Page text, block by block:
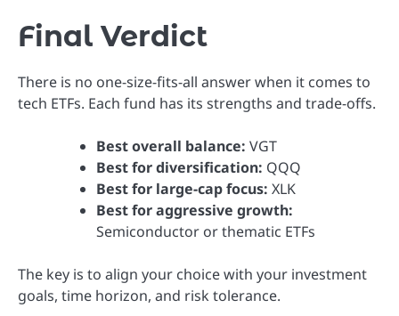
Final Verdict
There is no one-size-fits-all answer when it comes to
tech ETFs. Each fund has its strengths and trade-offs.
Best overall balance: VGT
Best for diversification: QQQ
Best for large-cap focus: XLK
Best for aggressive growth:
Semiconductor or thematic ETFs
The key is to align your choice with your investment
goals, time horizon, and risk tolerance.